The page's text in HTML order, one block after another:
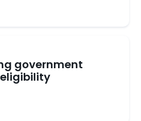
government